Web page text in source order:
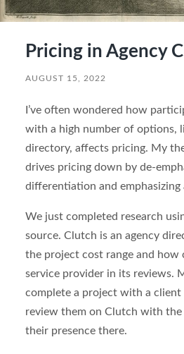
Pricing in Agency
AUGUST 15, 2022
I’ve often wondered how
with a high number of options,
directory, affects pricing. My
drives pricing down by de-
differentiation and emphasizing
We just completed research
source. Clutch is an agency
the project cost range and how
service provider in its reviews.
complete a project with a client
review them on Clutch with
their presence there.